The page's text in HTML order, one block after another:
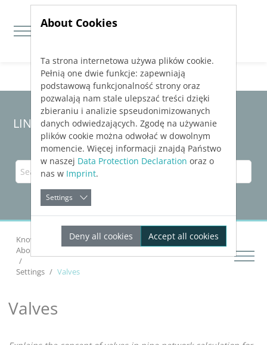
Jump directly to main navigation
Jump directly to content
LINEAR Solutions 24 for Revit
Knowledge Base Revit
Calculating Networks
About Pipe Network Calculation Heating and Cooling
Settings Valves
Valves
About Cookies
Ta strona internetowa używa plików cookie.
Pełnią one dwie funkcje: zapewniają
podstawową funkcjonalność strony oraz
pozwalają nam stale ulepszać treści dzięki
zbieraniu i analizie spseudonimizowanych
danych odwiedzających. Zgodę na używanie
plików cookie można odwołać w dowolnym
momencie. Więcej informacji znajdą Państwo
w naszej Data Protection Declaration oraz o
nas w Imprint.
Settings
Deny all cookies Accept all cookies